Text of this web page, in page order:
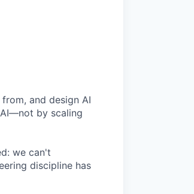
and design AI
by scaling
we can't
discipline has